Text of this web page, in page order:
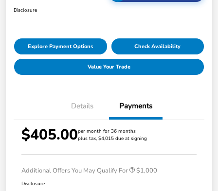
Disclosure
Explore Payment Options Check Availability
Value Your Trade
Details Payments
$405.00per month for 36 months
plus tax, $4,015 due at signing
Additional Offers You May Qualify For $1,000
Disclosure